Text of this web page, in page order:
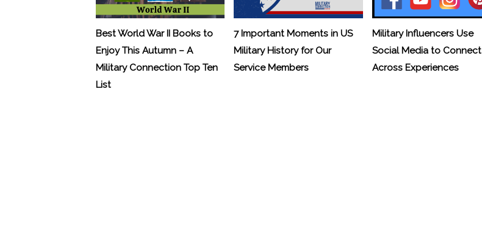
Best World War II Books to
Enjoy This Autumn – A
Military Connection Top Ten
List
7 Important Moments in US
Military History for Our
Service Members
Military Influencers Use
Social Media to Connect
Across Experiences